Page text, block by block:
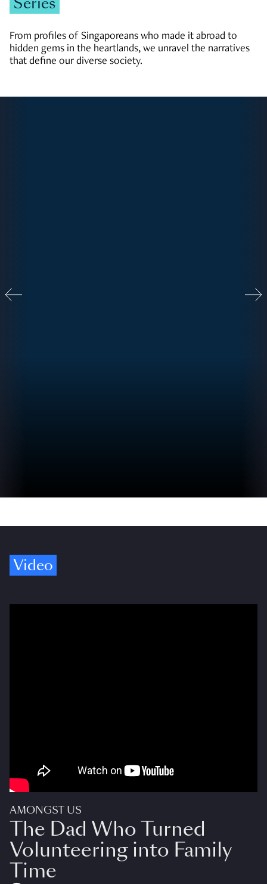
From profiles of Singaporeans who made it abroad to
hidden gems in the heartlands, we unravel the narratives
that define our diverse society.
Video
AMONGST US
The Dad Who Turned
Volunteering into Family
Time